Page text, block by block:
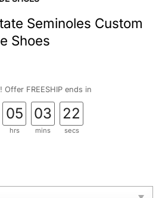
Seminoles Custom
Shoes
Offer FREESHIP ends in
05
hrs
03
mins
22
secs